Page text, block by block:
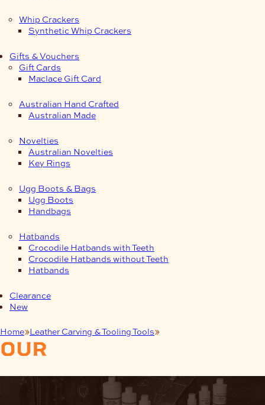
Whip Crackers
Synthetic Whip Crackers
Gifts & Vouchers
Gift Cards
Maclace Gift Card
Australian Hand Crafted
Australian Made
Novelties
Australian Novelties
Key Rings
Ugg Boots & Bags
Ugg Boots
Handbags
Hatbands
Crocodile Hatbands with Teeth
Crocodile Hatbands without Teeth
Hatbands
Clearance
New
Home Leather Carving & Tooling Tools
our